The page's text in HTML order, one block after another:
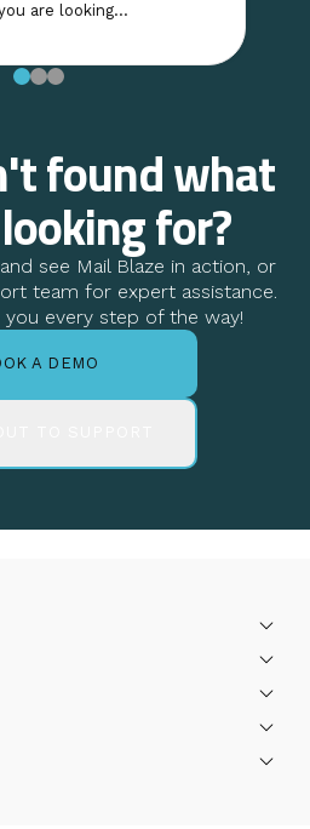
are looking...
found what
for?
see Mail Blaze in action, or
team for expert assistance.
every step of the way!
A DEMO